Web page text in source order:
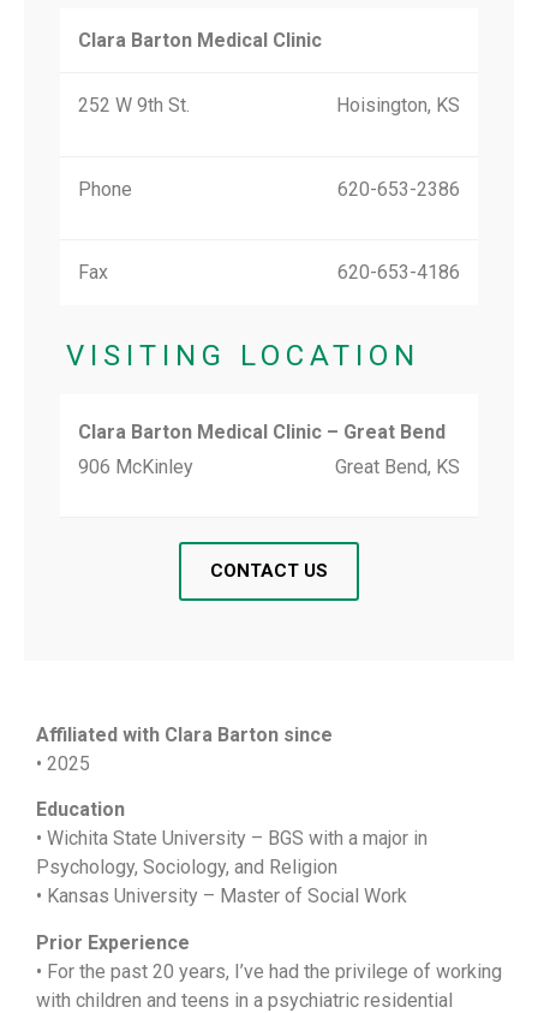
Clara Barton Medical Clinic
252 W 9th St. Hoisington, KS
Phone 620-653-2386
Fax 620-653-4186
VISITING LOCATION
Clara Barton Medical Clinic – Great Bend
906 McKinley
Great Bend, KS
CONTACT US
Affiliated with Clara Barton since
• 2025
Education
• Wichita State University – BGS with a major in
Psychology, Sociology, and Religion
• Kansas University – Master of Social Work
Prior Experience
• For the past 20 years, I’ve had the privilege of working
with children and teens in a psychiatric residential